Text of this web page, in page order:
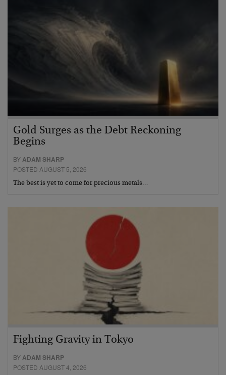
Gold Surges as the Debt Reckoning
Begins
BYADAM SHARP
POSTED AUGUST 5, 2026
The best is yet to come for precious metals…
Fighting Gravity in Tokyo
BY ADAM SHARP
POSTED AUGUST 4, 2026